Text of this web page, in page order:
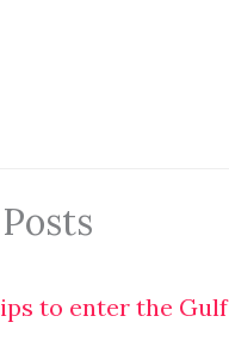
to enter the Gulf